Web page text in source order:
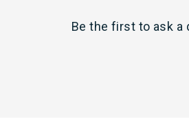
Be the first to ask a